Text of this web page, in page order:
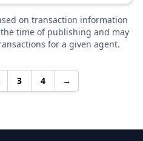
on transaction information
time of publishing and may
for a given agent.
3 4 →